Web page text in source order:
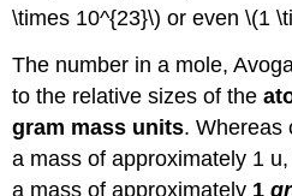
\times 10^{23}\) or even \(1
The number in a mole,
to the relative sizes of the
gram mass units. Whereas
a mass of approximately 1 u,
a mass of approximately 1